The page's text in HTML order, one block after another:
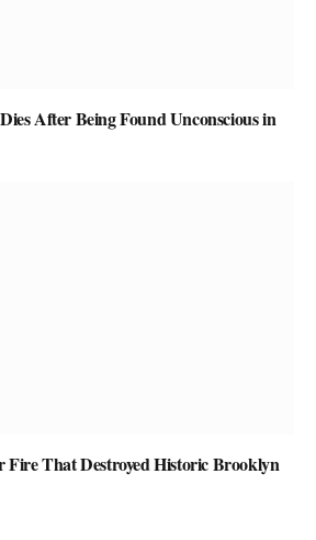
After Being Found Unconscious in
Fire That Destroyed Historic Brooklyn